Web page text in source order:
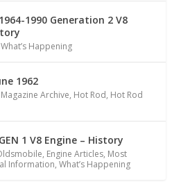
1990 Generation 2 V8
What’s Happening
1962
Magazine Archive, Hot Rod, Hot Rod
1 V8 Engine – History
, Engine Articles, Most
Information,What’s Happening